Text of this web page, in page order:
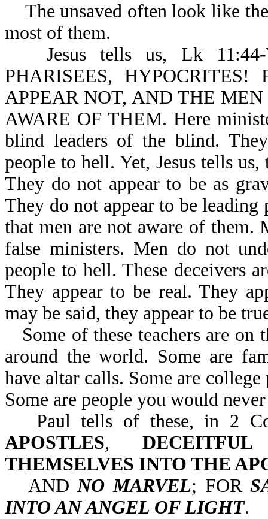
The unsaved often look like
most of them.
Jesus tells us, Lk
PHARISEES,
APPEAR NOT, AND THE
AWARE OF THEM. Here
blind leaders of the blind.
people to hell. Yet, Jesus tells
They do not appear to be as
They do not appear to be leading
that men are not aware of them.
false ministers. Men do not
people to hell. These deceivers
They appear to be real. They
may be said, they appear to be
Some of these teachers are on
around the world. Some are
have altar calls. Some are
Some are people you would
Paul tells of these, in 2
APOSTLES,
THEMSELVES INTO THE
ANDNO MARVEL; FOR
INTO AN ANGEL OF LIGHT.